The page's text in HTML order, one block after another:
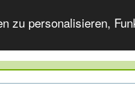
zu personalisieren,